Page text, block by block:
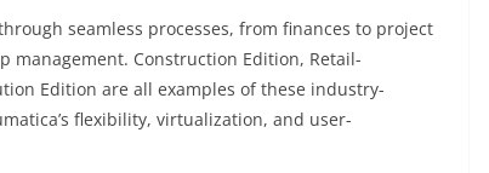
seamless processes, from finances to project
management. Construction Edition, Retail-
Edition are all examples of these industry-
flexibility, virtualization, and user-